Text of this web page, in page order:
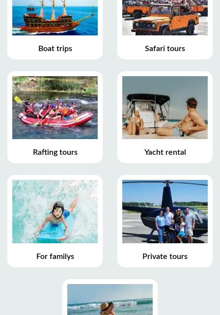
Boat trips Safari tours
Rafting tours Yacht rental
For familys Private tours